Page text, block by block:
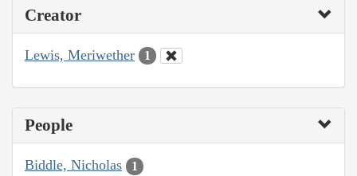
Creator
Lewis, Meriwether 1
People
Biddle, Nicholas 1